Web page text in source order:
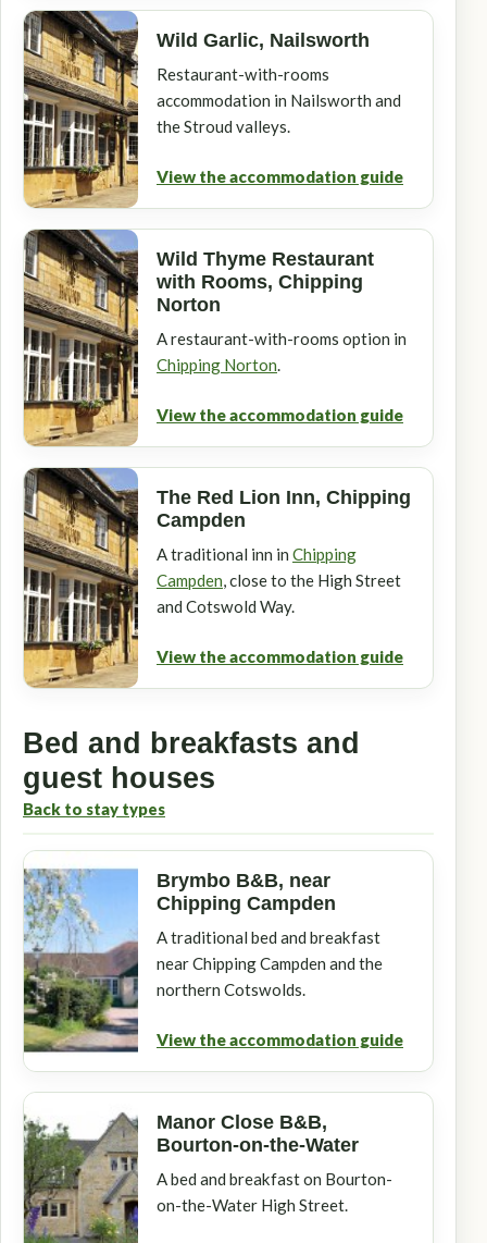
Wild Garlic, Nailsworth
Restaurant-with-rooms
accommodation in Nailsworth and
the Stroud valleys.
View the accommodation guide
Wild Thyme Restaurant
with Rooms, Chipping
Norton
A restaurant-with-rooms option in
Chipping Norton.
View the accommodation guide
The Red Lion Inn, Chipping
Campden
A traditional inn in Chipping
Campden, close to the High Street
and Cotswold Way.
View the accommodation guide
Bed and breakfasts and
guest houses
Back to stay types
Brymbo B&B, near
Chipping Campden
A traditional bed and breakfast
near Chipping Campden and the
northern Cotswolds.
View the accommodation guide
Manor Close B&B,
Bourton-on-the-Water
A bed and breakfast on Bourton-
on-the-Water High Street.